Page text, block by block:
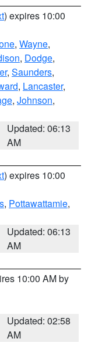
) expires 10:00
, Wayne,
, Dodge,
, Saunders,
, Lancaster,
, Johnson,
Updated: 06:13
AM
) expires 10:00
, Pottawattamie,
Updated: 06:13
AM
10:00 AM by
Updated: 02:58
AM